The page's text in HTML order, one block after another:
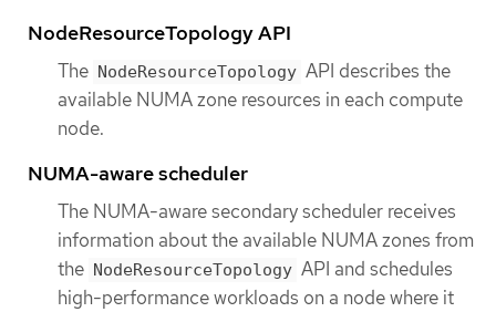
NodeResourceTopology API
The NodeResourceTopology API describes the
available NUMA zone resources in each compute
node.
NUMA-aware scheduler
The NUMA-aware secondary scheduler receives
information about the available NUMA zones from
the NodeResourceTopology API and schedules
high-performance workloads on a node where it